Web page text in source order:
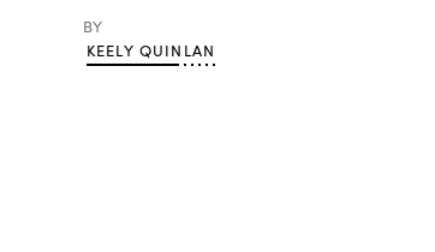
BY
KEELY QUINLAN